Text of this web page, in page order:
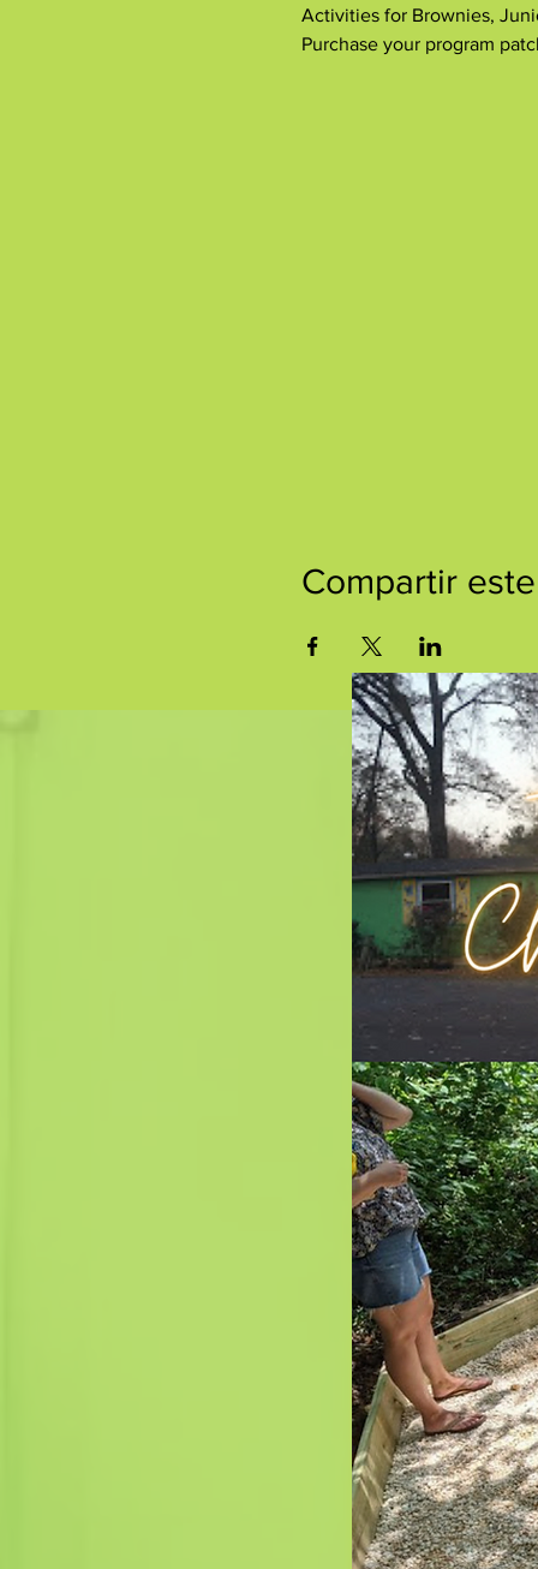
Activities for Brownies,
Purchase your program
Compartir